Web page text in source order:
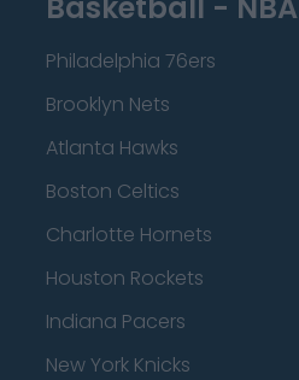
Philadelphia 76ers
Brooklyn Nets
Atlanta Hawks
Boston Celtics
Charlotte Hornets
Houston Rockets
Indiana Pacers
New York Knicks